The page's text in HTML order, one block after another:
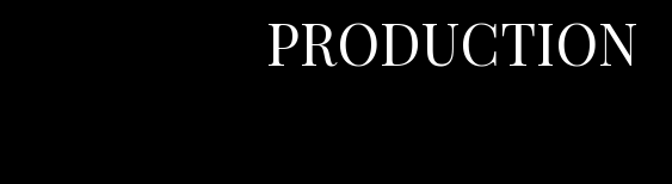
PRODUCTION